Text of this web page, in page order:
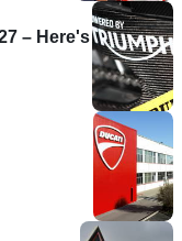
– Here's